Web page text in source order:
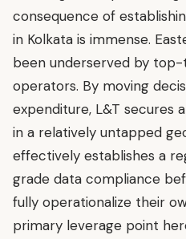
consequence of
in Kolkata is immense.
been underserved by
operators. By moving
expenditure, L&T secures
in a relatively untapped
effectively establishes a
grade data compliance
fully operationalize their
primary leverage point